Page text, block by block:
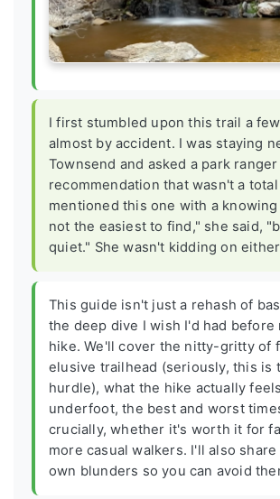
I first stumbled upon this trail a
almost by accident. I was staying
Townsend and asked a park
recommendation that wasn't a total
mentioned this one with a
not the easiest to find," she said,
quiet." She wasn't kidding on
This guide isn't just a rehash of
the deep dive I wish I'd had before
hike. We'll cover the nitty-gritty of
elusive trailhead (seriously, this is
hurdle), what the hike actually
underfoot, the best and worst
crucially, whether it's worth it for
more casual walkers. I'll also
own blunders so you can avoid